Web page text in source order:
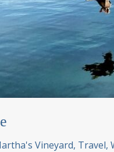
Vineyard, Travel,